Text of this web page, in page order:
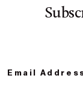
Email